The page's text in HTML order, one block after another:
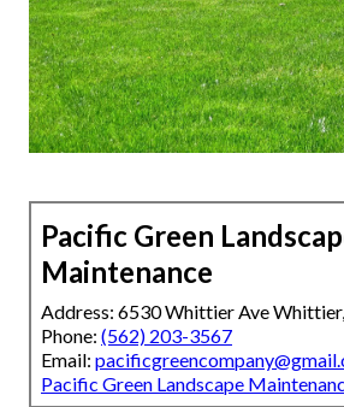
Pacific Green
Maintenance
Address: 6530 Whittier Ave
Phone: (562) 203-3567
Email:
Pacific Green Landscape